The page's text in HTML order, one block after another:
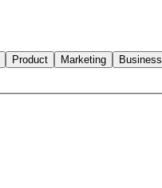
Product Marketing Business